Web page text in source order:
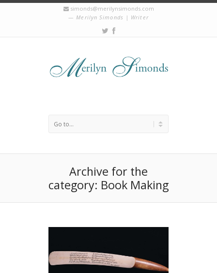
simonds@merilynsimonds.com
Merilyn Simonds | Writer
Archive for the
category: Book Making